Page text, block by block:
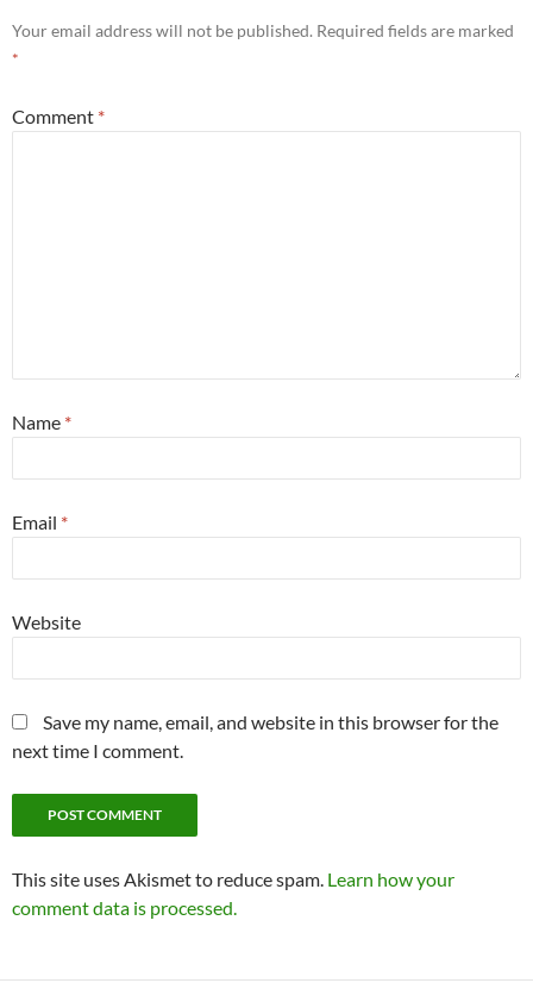
Your email address will not be published. Required fields are marked
*
Comment *
Name *
Email *
Website
Save my name, email, and website in this browser for the
next time I comment.
This site uses Akismet to reduce spam. Learn how your
comment data is processed.